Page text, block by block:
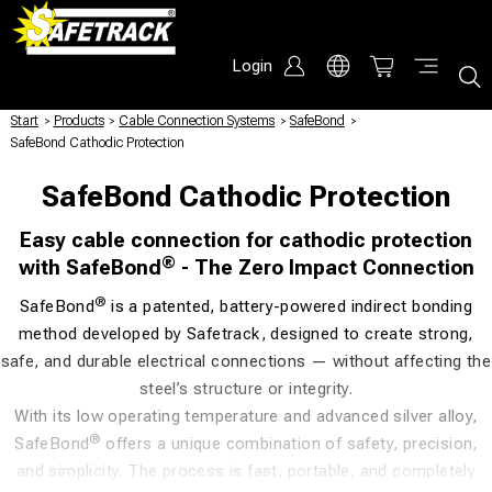
Login
Start / Products / Cable Connection Systems / SafeBond /
SafeBond Cathodic Protection
SafeBond Cathodic Protection
Easy cable connection for cathodic protection
with SafeBond ® - The Zero Impact Connection
SafeBond® is a patented, battery-powered indirect bonding
method developed by Safetrack, designed to create strong,
safe, and durable electrical connections — without affecting the
steel’s structure or integrity.
With its low operating temperature and advanced silver alloy,
SafeBond® offers a unique combination of safety, precision,
and simplicity. The process is fast, portable, and completely